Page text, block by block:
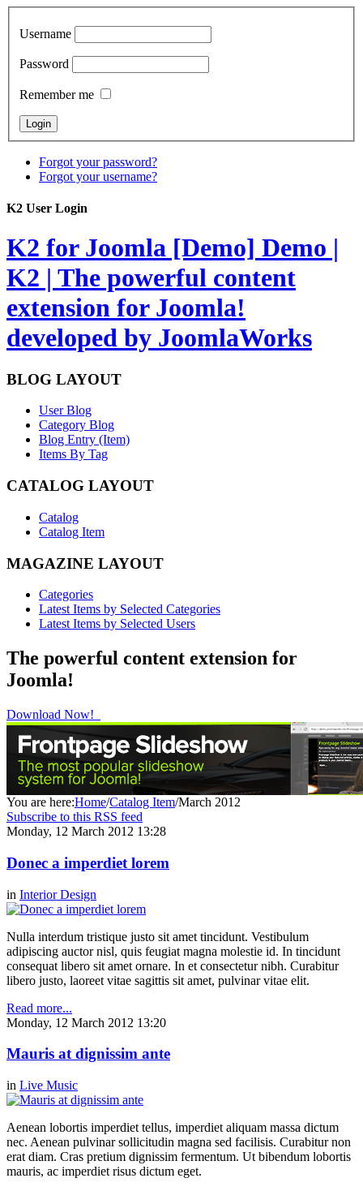
Username
Password
Remember me
Forgot your password?
Forgot your username?
K2 User Login
K2 for Joomla [Demo] Demo |
K2 | The powerful content
extension for Joomla!
developed by JoomlaWorks
BLOG LAYOUT
User Blog
Category Blog
Blog Entry (Item)
Items By Tag
CATALOG LAYOUT
Catalog
Catalog Item
MAGAZINE LAYOUT
Categories
Latest Items by Selected Categories
Latest Items by Selected Users
The powerful content extension for
Joomla!
Download Now!
You are here:Home/Catalog Item/March 2012
Subscribe to this RSS feed
Monday, 12 March 2012 13:28
Donec a imperdiet lorem
in Interior Design
Nulla interdum tristique justo sit amet tincidunt. Vestibulum
adipiscing auctor nisl, quis feugiat magna molestie id. In tincidunt
consequat libero sit amet ornare. In et consectetur nibh. Curabitur
libero justo, laoreet vitae sagittis sit amet, pulvinar vitae elit.
Read more...
Monday, 12 March 2012 13:20
Mauris at dignissim ante
in Live Music
Aenean lobortis imperdiet tellus, imperdiet aliquam massa dictum
nec. Aenean pulvinar sollicitudin magna sed facilisis. Curabitur non
erat diam. Cras pretium dignissim fermentum. Ut bibendum lobortis
mauris, ac imperdiet risus dictum eget.